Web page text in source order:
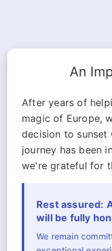
An
After years of
magic of Europe,
decision to sunset
journey has been
we're grateful for
Rest assured:
will be fully
We remain